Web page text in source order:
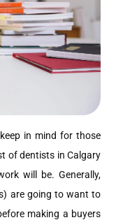
in mind for those
of dentists in Calgary
will be. Generally,
are going to want to
making a buyers